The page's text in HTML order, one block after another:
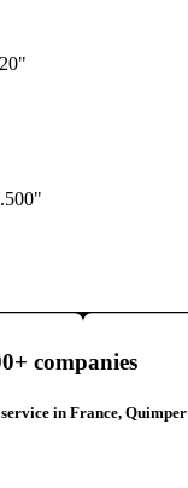
companies
in France, Quimper